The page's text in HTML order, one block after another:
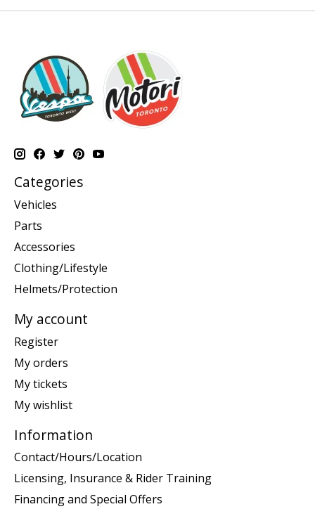
Categories
Vehicles
Parts
Accessories
Clothing/Lifestyle
Helmets/Protection
My account
Register
My orders
My tickets
My wishlist
Information
Contact/Hours/Location
Licensing, Insurance & Rider Training
Financing and Special Offers